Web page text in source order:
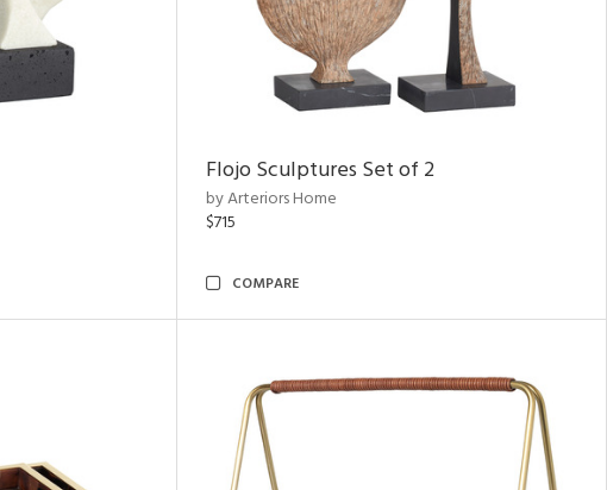
Flojo Sculptures Set of 2
by Arteriors Home
$715
COMPARE